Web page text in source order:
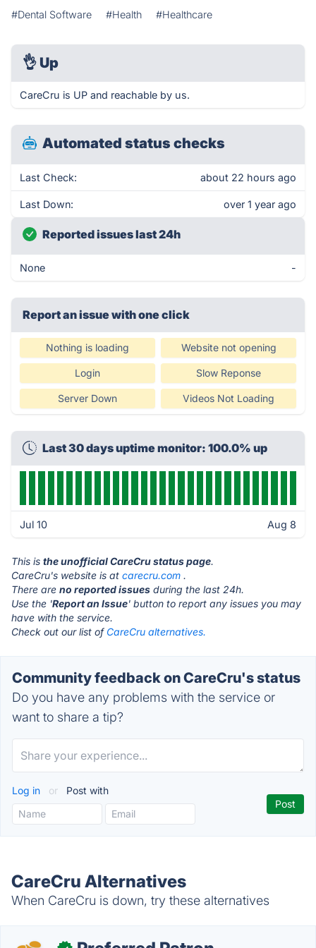
#Dental Software #Health #Healthcare
👌 Up
CareCru is UP and reachable by us.
Automated status checks
Last Check: about 22 hours ago
Last Down: over 1 year ago
Reported issues last 24h
None -
Report an issue with one click
Nothing is loading Website not opening
Login Slow Reponse
Server Down Videos Not Loading
Last 30 days uptime monitor: 100.0% up
Jul 10 Aug 8
This is the unofficial CareCru status page.
CareCru's website is at carecru.com .
There are no reported issues during the last 24h.
Use the 'Report an Issue' button to report any issues you may
have with the service.
Check out our list of CareCru alternatives.
Community feedback on CareCru's status
Do you have any problems with the service or
want to share a tip?
Log in or Post with
CareCru Alternatives
When CareCru is down, try these alternatives